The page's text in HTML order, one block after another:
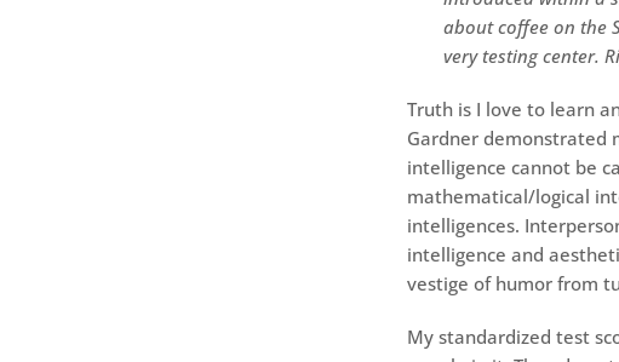
about coffee on the
very testing center.
Truth is I love to learn
Gardner demonstrated
intelligence cannot be
mathematical/logical
intelligences.
intelligence and
vestige of humor from
My standardized test